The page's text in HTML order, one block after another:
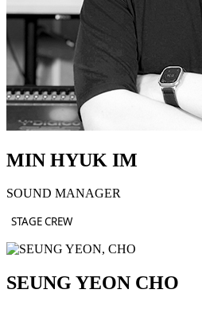
MIN HYUK IM
SOUND MANAGER
STAGE CREW
SEUNG YEON CHO